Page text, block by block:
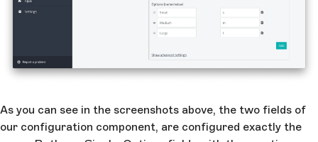
As you can see in the screenshots above, the two fields of
our configuration component, are configured exactly the